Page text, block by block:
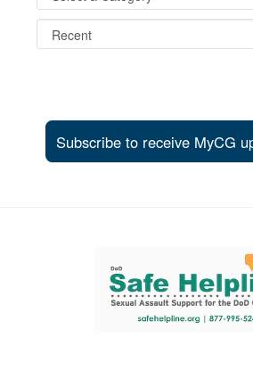
Subscribe to receive MyCG
Support and